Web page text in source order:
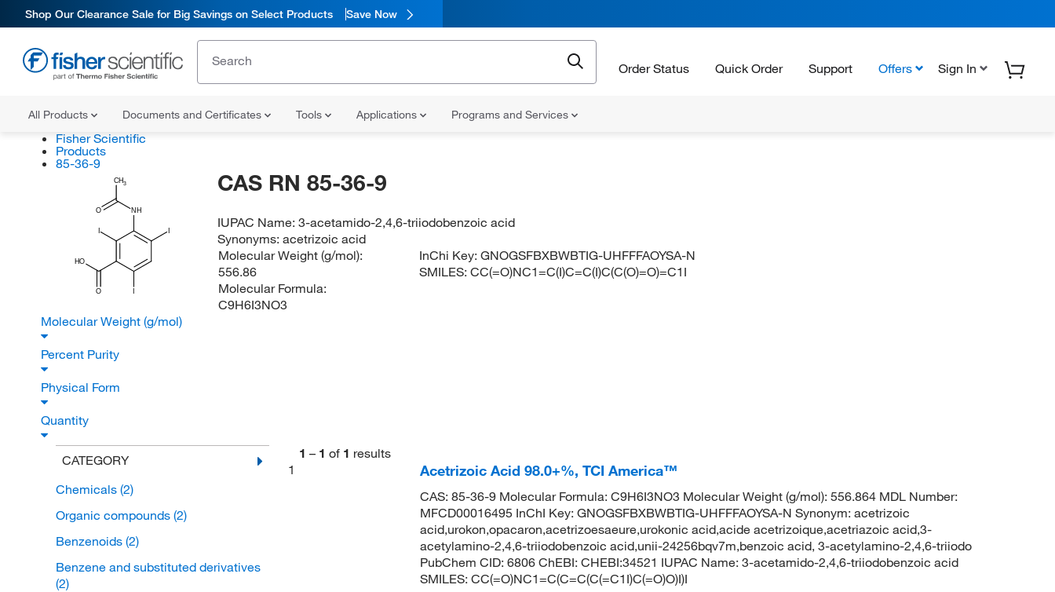
Shop Our Clearance Sale for Big Savings on Select Products Save Now
Order Status Quick Order Support Offers Sign In
All Products Documents and Certificates Tools Applications Programs and Services
Fisher Scientific
Products
85-36-9
CH3
O NH
HO
O
CAS RN 85-36-9
IUPAC Name:3-acetamido-2,4,6-triiodobenzoic acid
Synonyms:acetrizoic acid
Molecular Weight (g/mol):
556.86
Molecular Formula:
C9H6I3NO3
InChi Key:GNOGSFBXBWBTIG-UHFFFAOYSA-N
SMILES:CC(=O)NC1=C(I)C=C(I)C(C(O)=O)=C1I
Molecular Weight (g/mol)
Percent Purity
Physical Form
Quantity
CATEGORY
Chemicals (2)
Organic compounds (2)
Benzenoids (2)
Benzene and substituted derivatives
(2)
1 – 1 of 1 results
1
Acetrizoic Acid 98.0+%, TCI America™
CAS: 85-36-9 Molecular Formula: C9H6I3NO3 Molecular Weight (g/mol): 556.864 MDL Number:
MFCD00016495 InChI Key: GNOGSFBXBWBTIG-UHFFFAOYSA-N Synonym: acetrizoic
acid,urokon,opacaron,acetrizoesaeure,urokonic acid,acide acetrizoique,acetriazoic acid,3-
acetylamino-2,4,6-triiodobenzoic acid,unii-24256bqv7m,benzoic acid, 3-acetylamino-2,4,6-triiodo
PubChem CID: 6806 ChEBI: CHEBI:34521 IUPAC Name: 3-acetamido-2,4,6-triiodobenzoic acid
SMILES: CC(=O)NC1=C(C=C(C(=C1I)C(=O)O)I)I